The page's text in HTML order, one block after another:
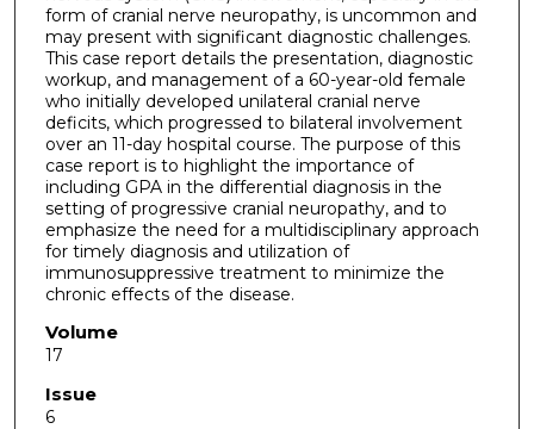
form of cranial nerve neuropathy, is uncommon and
may present with significant diagnostic challenges.
This case report details the presentation, diagnostic
workup, and management of a 60-year-old female
who initially developed unilateral cranial nerve
deficits, which progressed to bilateral involvement
over an 11-day hospital course. The purpose of this
case report is to highlight the importance of
including GPA in the differential diagnosis in the
setting of progressive cranial neuropathy, and to
emphasize the need for a multidisciplinary approach
for timely diagnosis and utilization of
immunosuppressive treatment to minimize the
chronic effects of the disease.
Volume
17
Issue
6